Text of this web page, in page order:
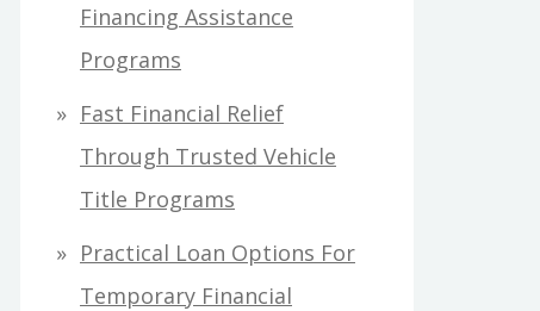
Financing Assistance
Programs
Fast Financial Relief
Through Trusted Vehicle
Title Programs
Practical Loan Options For
Temporary Financial